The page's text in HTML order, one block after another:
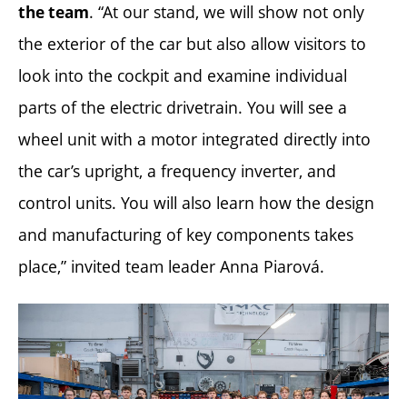
the team. “At our stand, we will show not only
the exterior of the car but also allow visitors to
look into the cockpit and examine individual
parts of the electric drivetrain. You will see a
wheel unit with a motor integrated directly into
the car’s upright, a frequency inverter, and
control units. You will also learn how the design
and manufacturing of key components takes
place,” invited team leader Anna Piarová.